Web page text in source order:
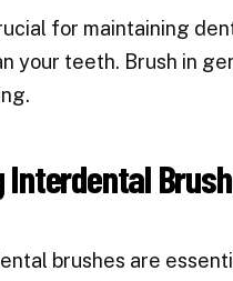
for maintaining
your teeth. Brush in
Interdental
brushes are